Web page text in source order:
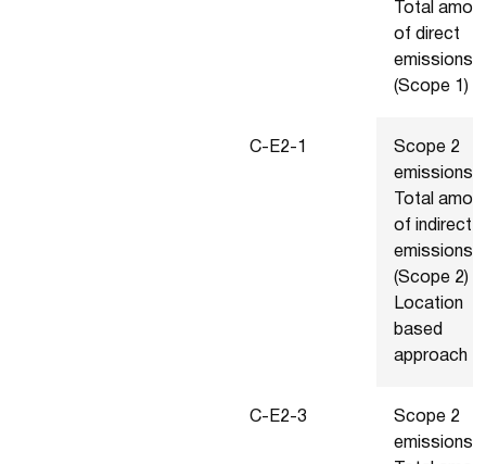
Total
of direct
emissions
(Scope 1)
C-E2-1
Scope 2
emissions -
Total
of indirect
emissions
(Scope 2) -
Location
based
approach
C-E2-3
Scope 2
emissions -